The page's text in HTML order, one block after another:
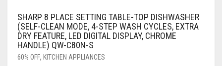
SHARP 8 PLACE SETTING TABLE-TOP DISHWASHER
(SELF-CLEAN MODE, 4-STEP WASH CYCLES, EXTRA
DRY FEATURE, LED DIGITAL DISPLAY, CHROME
HANDLE) QW-C80N-S
60% OFF, KITCHEN APPLIANCES